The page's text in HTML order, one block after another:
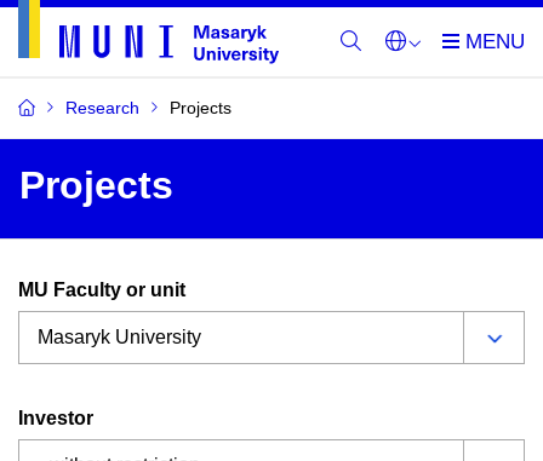
Research Projects
Projects
MU Faculty or unit
Investor